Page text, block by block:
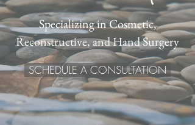
Specializing in Cosmetic,
Reconstructive, and Hand Surgery
SCHEDULE A CONSULTATION